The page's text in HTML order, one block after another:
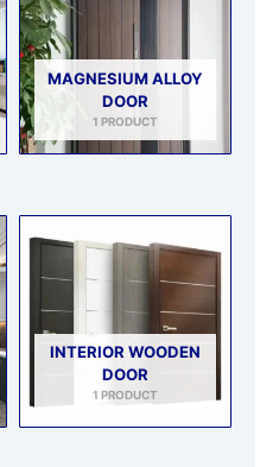
MAGNESIUM ALLOY
DOOR
1 PRODUCT
INTERIOR WOODEN
DOOR
1 PRODUCT